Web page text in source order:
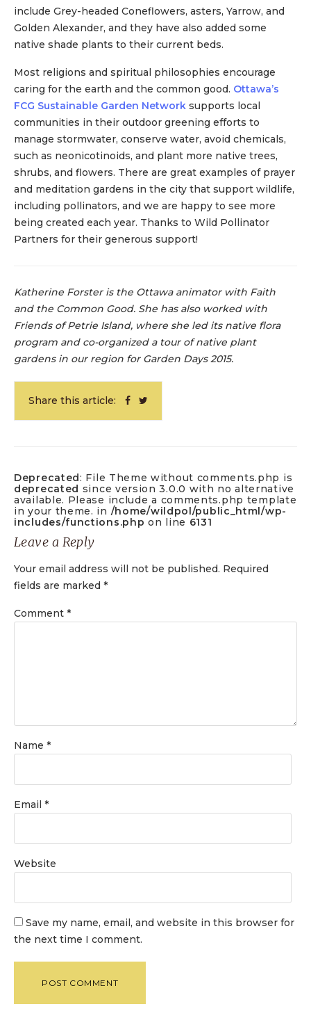
include Grey-headed Coneflowers, asters, Yarrow, and
Golden Alexander, and they have also added some
native shade plants to their current beds.
Most religions and spiritual philosophies encourage
caring for the earth and the common good. Ottawa’s
FCG Sustainable Garden Network supports local
communities in their outdoor greening efforts to
manage stormwater, conserve water, avoid chemicals,
such as neonicotinoids, and plant more native trees,
shrubs, and flowers. There are great examples of prayer
and meditation gardens in the city that support wildlife,
including pollinators, and we are happy to see more
being created each year. Thanks to Wild Pollinator
Partners for their generous support!
Katherine Forster is the Ottawa animator with Faith
and the Common Good. She has also worked with
Friends of Petrie Island, where she led its native flora
program and co-organized a tour of native plant
gardens in our region for Garden Days 2015.
Share this article:
Deprecated: File Theme without comments.php is
deprecated since version 3.0.0 with no alternative
available. Please include a comments.php template
in your theme. in /home/wildpol/public_html/wp-
includes/functions.php on line 6131
Leave a Reply
Your email address will not be published. Required
fields are marked *
Comment *
Name *
Email *
Website
Save my name, email, and website in this browser for
the next time I comment.